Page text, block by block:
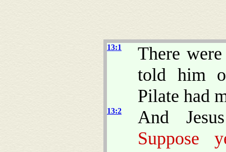
13:1
There
told him
Pilate had
13:2
And
Suppose